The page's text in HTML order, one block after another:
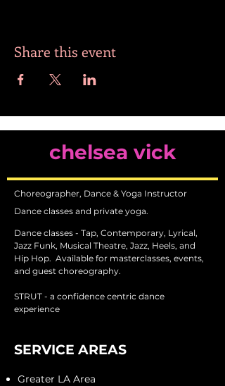
Share this event
chelsea vick
Choreographer, Dance & Yoga Instructor
Dance classes and private yoga.
Dance classes - Tap, Contemporary, Lyrical,
Jazz Funk, Musical Theatre, Jazz, Heels, and
Hip Hop. Available for masterclasses, events,
and guest choreography.
STRUT - a confidence centric dance
experience
SERVICE AREAS
Greater LA Area